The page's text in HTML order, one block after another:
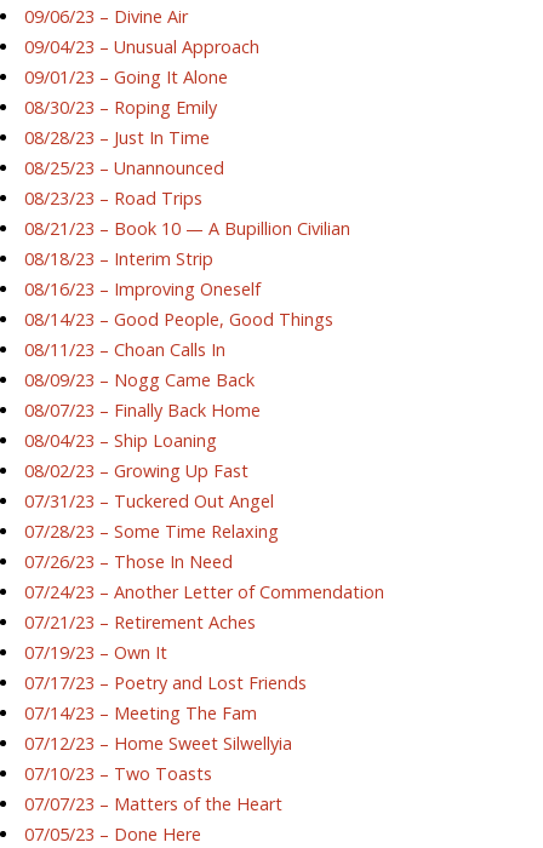
09/06/23 – Divine Air
09/04/23 – Unusual Approach
09/01/23 – Going It Alone
08/30/23 – Roping Emily
08/28/23 – Just In Time
08/25/23 – Unannounced
08/23/23 – Road Trips
08/21/23 – Book 10 — A Bupillion Civilian
08/18/23 – Interim Strip
08/16/23 – Improving Oneself
08/14/23 – Good People, Good Things
08/11/23 – Choan Calls In
08/09/23 – Nogg Came Back
08/07/23 – Finally Back Home
08/04/23 – Ship Loaning
08/02/23 – Growing Up Fast
07/31/23 – Tuckered Out Angel
07/28/23 – Some Time Relaxing
07/26/23 – Those In Need
07/24/23 – Another Letter of Commendation
07/21/23 – Retirement Aches
07/19/23 – Own It
07/17/23 – Poetry and Lost Friends
07/14/23 – Meeting The Fam
07/12/23 – Home Sweet Silwellyia
07/10/23 – Two Toasts
07/07/23 – Matters of the Heart
07/05/23 – Done Here